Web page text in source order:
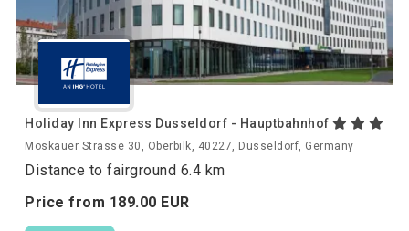
Holiday Inn Express Dusseldorf - Hauptbahnhof
Moskauer Strasse 30, Oberbilk, 40227, Düsseldorf, Germany
Distance to fairground 6.4 km
Price from 189.00 EUR